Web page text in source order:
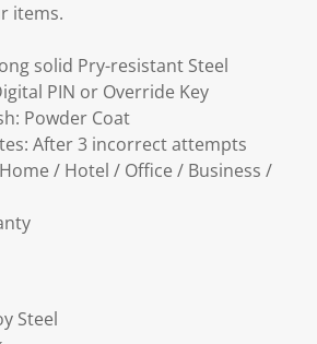
items.
solid Pry-resistant Steel
PIN or Override Key
Powder Coat
After 3 incorrect attempts
/ Hotel / Office / Business /
Steel